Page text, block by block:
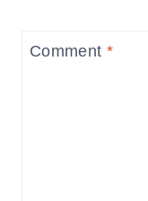
Comment *